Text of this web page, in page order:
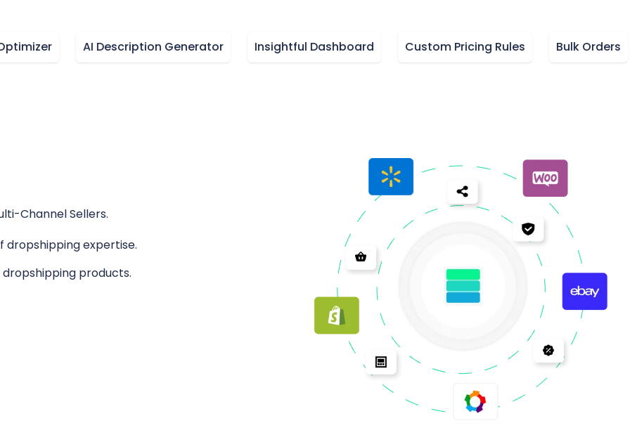
AI Description Generator Insightful Dashboard Custom Pricing Rules Bulk Orders
Channel Sellers.
dropshipping expertise.
products.